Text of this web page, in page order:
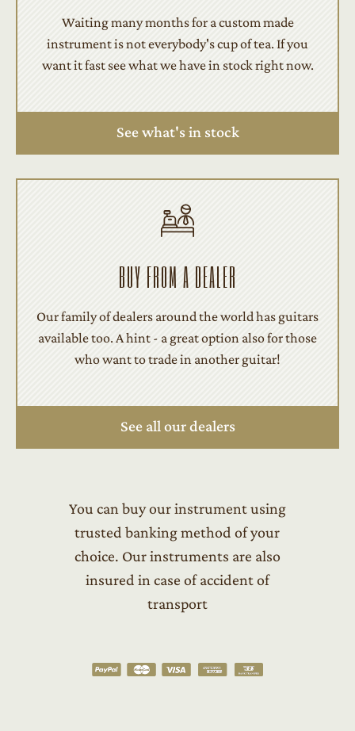
Waiting many months for a custom made
instrument is not everybody's cup of tea. If you
want it fast see what we have in stock right now.
See what's in stock
BUY FROM A DEALER
Our family of dealers around the world has guitars
available too. A hint - a great option also for those
who want to trade in another guitar!
See all our dealers
You can buy our instrument using
trusted banking method of your
choice. Our instruments are also
insured in case of accident of
transport